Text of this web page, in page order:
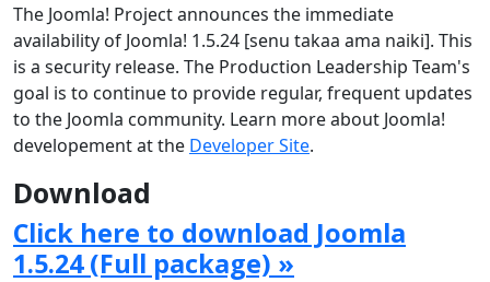
The Joomla! Project announces the immediate
availability of Joomla! 1.5.24 [senu takaa ama naiki]. This
is a security release. The Production Leadership Team's
goal is to continue to provide regular, frequent updates
to the Joomla community. Learn more about Joomla!
developement at the Developer Site.
Download
Click here to download Joomla
1.5.24 (Full package) »